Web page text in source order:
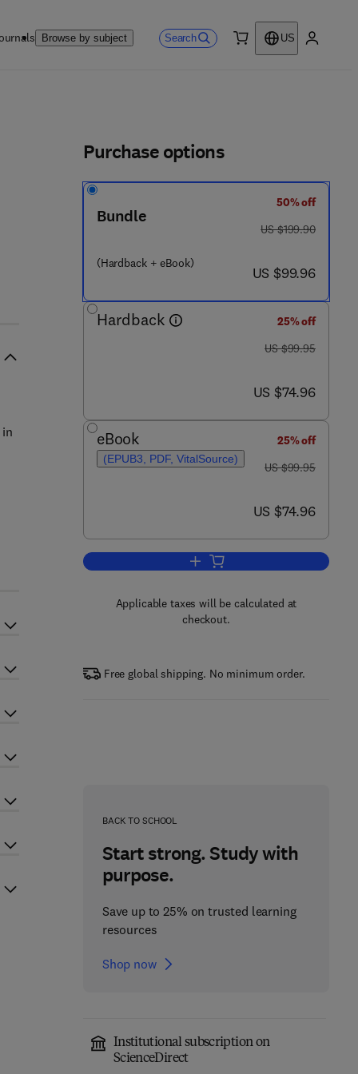
Browse by subject Search
US
5 - 9
Purchase options
Bundle
(Hardback + eBook)
50% off
was US $199.90
US $199.90
now US $99.96
US $99.96
Hardback
25% off
was US $99.95
US $99.95
now US $74.96
US $74.96
eBook
(EPUB3, PDF, VitalSource)
25% off
was US $99.95
US $99.95
now US $74.96
US $74.96
Add to cart, The Molecular and
Applicable taxes will be calculated at
checkout.
Free global shipping. No minimum order.
BACK TO SCHOOL
Start strong. Study with
purpose.
Save up to 25% on trusted learning
resources
Shop now
Institutional subscription on
ScienceDirect